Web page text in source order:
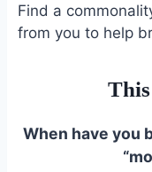
Find a
from you to help
This
When have you